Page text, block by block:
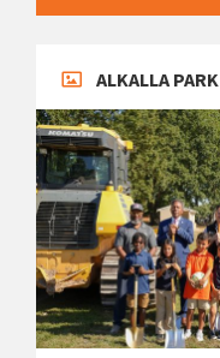
ALKALLA PARK